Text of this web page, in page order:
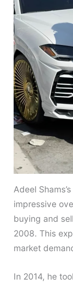
Adeel
impressive
buying and
2008. This
market
In 2014, he